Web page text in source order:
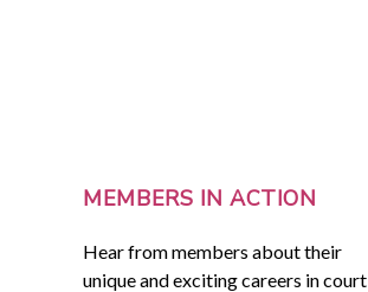
MEMBERS IN ACTION
Hear from members about their
unique and exciting careers in court